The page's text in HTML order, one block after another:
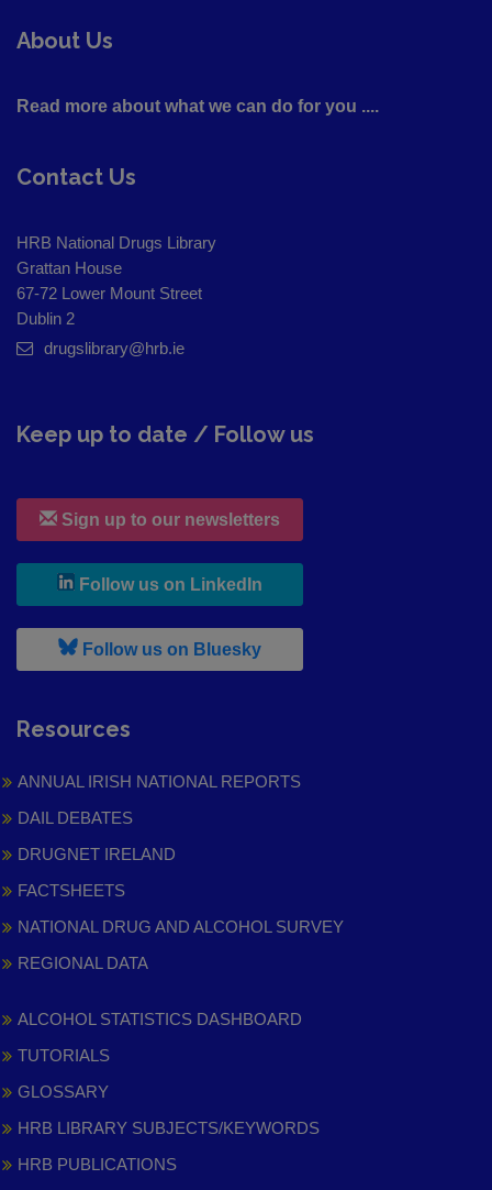
About Us
Read more about what we can do for you ....
Contact Us
HRB National Drugs Library
Grattan House
67-72 Lower Mount Street
Dublin 2
drugslibrary@hrb.ie
Keep up to date / Follow us
Sign up to our newsletters
Follow us on LinkedIn
Follow us on Bluesky, leaves h r b site and goes to
Resources
ANNUAL IRISH NATIONAL REPORTS
DAIL DEBATES
DRUGNET IRELAND
FACTSHEETS
NATIONAL DRUG AND ALCOHOL SURVEY
REGIONAL DATA
ALCOHOL STATISTICS DASHBOARD
TUTORIALS
GLOSSARY
HRB LIBRARY SUBJECTS/KEYWORDS
HRB PUBLICATIONS